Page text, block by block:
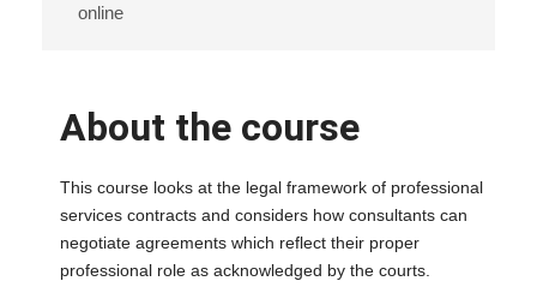
online
About the course
This course looks at the legal framework of professional
services contracts and considers how consultants can
negotiate agreements which reflect their proper
professional role as acknowledged by the courts.